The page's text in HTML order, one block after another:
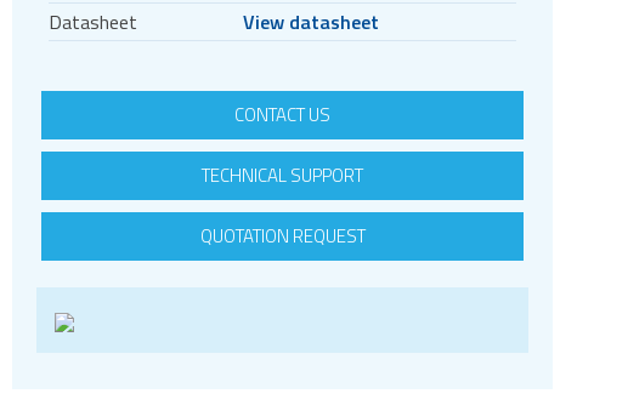
Datasheet View datasheet
CONTACT US
TECHNICAL SUPPORT
QUOTATION REQUEST